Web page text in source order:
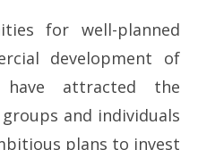
for well-planned
development of
attracted the
and individuals
plans to invest